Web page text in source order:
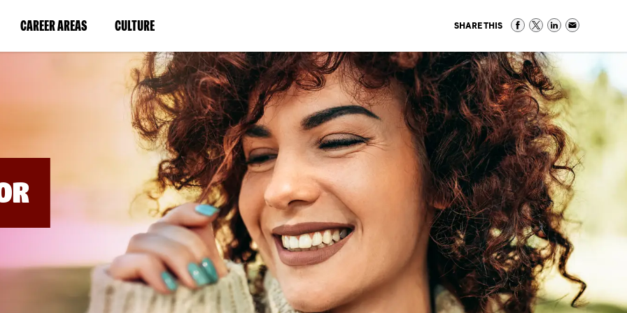
CAREER AREAS(LINK
IN
WINDOW)
CULTURE(LINK
IN
A
NEW
WINDOW)
SHARE THIS